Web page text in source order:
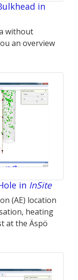
in
without
an overview
in InSite
(AE) location
heating
at the Äspö